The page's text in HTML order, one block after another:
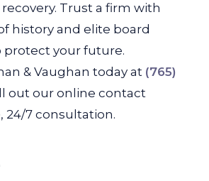
Trust a firm with
history and elite board
protect your future.
& Vaughan today at (765)
out our online contact
24/7 consultation.